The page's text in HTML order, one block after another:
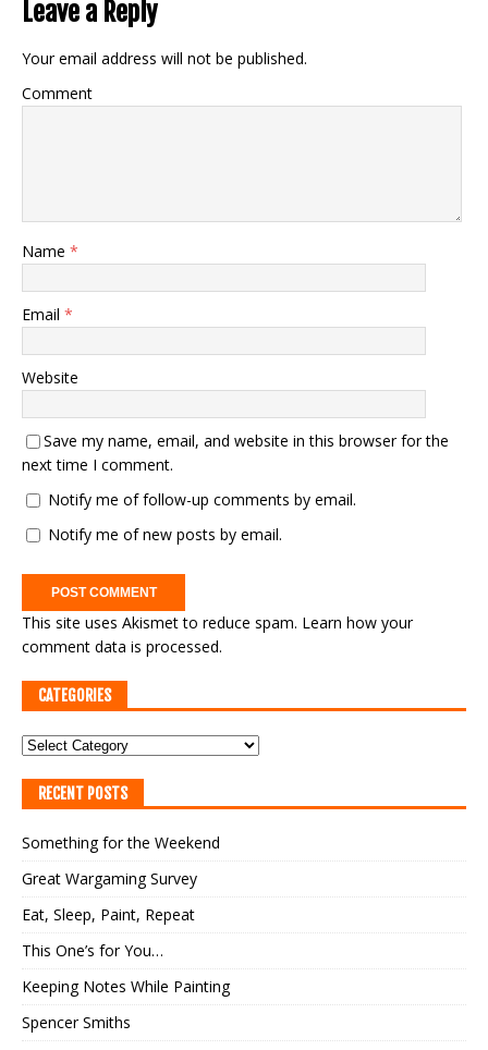
Leave a Reply
Your email address will not be published.
Comment
Name *
Email *
Website
Save my name, email, and website in this browser for the
next time I comment.
Notify me of follow-up comments by email.
Notify me of new posts by email.
This site uses Akismet to reduce spam. Learn how your
comment data is processed.
CATEGORIES
RECENT POSTS
Something for the Weekend
Great Wargaming Survey
Eat, Sleep, Paint, Repeat
This One’s for You…
Keeping Notes While Painting
Spencer Smiths